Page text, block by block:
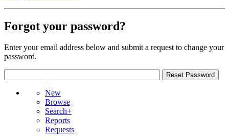
Forgot your password?
Enter your email address below and submit a request to change your
password.
New
Browse
Search+
Reports
Requests